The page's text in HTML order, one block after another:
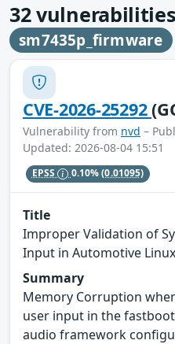
32
sm7435p_firmware
CVE-2026-25292
Vulnerability from nvd –
Updated: 2026-08-04 15:51
EPSS 0.10%(0.01095)
Title
Improper Validation of
Input in Automotive
Summary
Memory Corruption
user input in the
audio framework